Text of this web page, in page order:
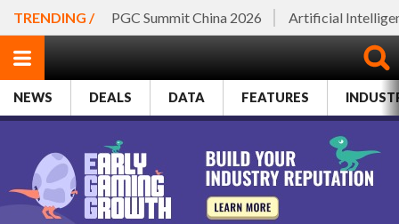
TRENDING / PGC Summit China 2026 Artificial
NEWS DEALS DATA FEATURES